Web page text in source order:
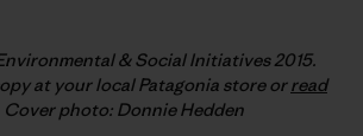
& Social Initiatives 2015.
at your local Patagonia store orread
Cover photo: Donnie Hedden